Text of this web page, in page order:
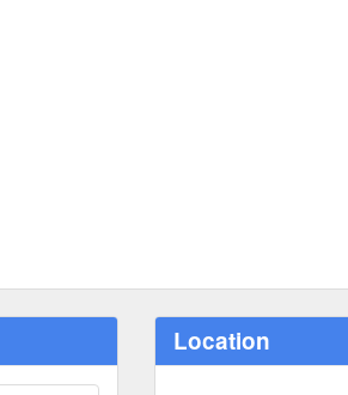
Location